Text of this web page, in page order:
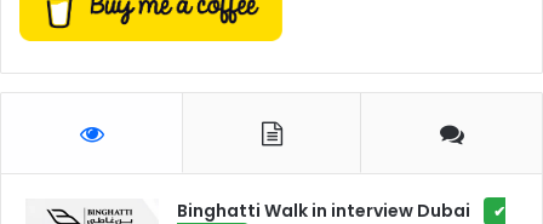
Binghatti Walk in interview Dubai
✔